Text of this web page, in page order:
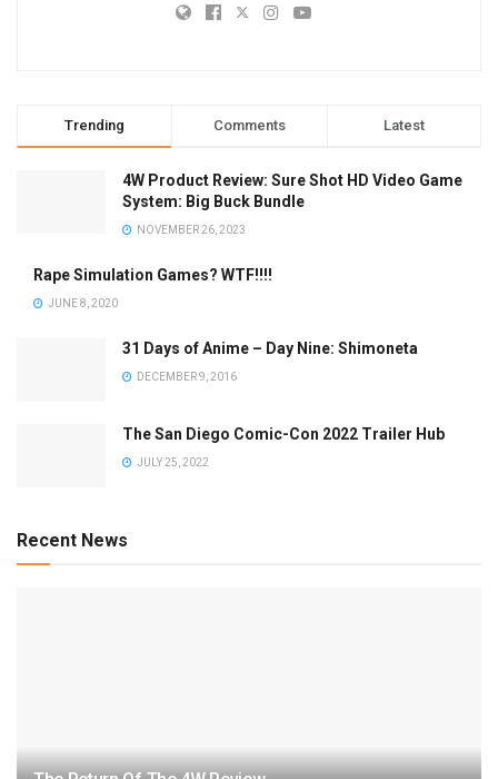
Trending Comments Latest
4W Product Review: Sure Shot HD Video Game
System: Big Buck Bundle
NOVEMBER 26, 2023
Rape Simulation Games? WTF!!!!
JUNE 8, 2020
31 Days of Anime – Day Nine: Shimoneta
DECEMBER 9, 2016
The San Diego Comic-Con 2022 Trailer Hub
JULY 25, 2022
Recent News